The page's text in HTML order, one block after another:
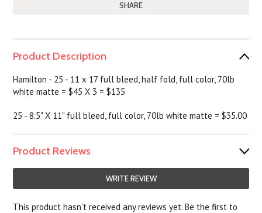
SHARE
Product Description
Hamilton - 25 - 11 x 17 full bleed, half fold, full color, 70lb
white matte = $45 X 3 = $135
25 - 8.5" X 11" full bleed, full color, 70lb white matte = $35.00
Product Reviews
WRITE REVIEW
This product hasn't received any reviews yet. Be the first to